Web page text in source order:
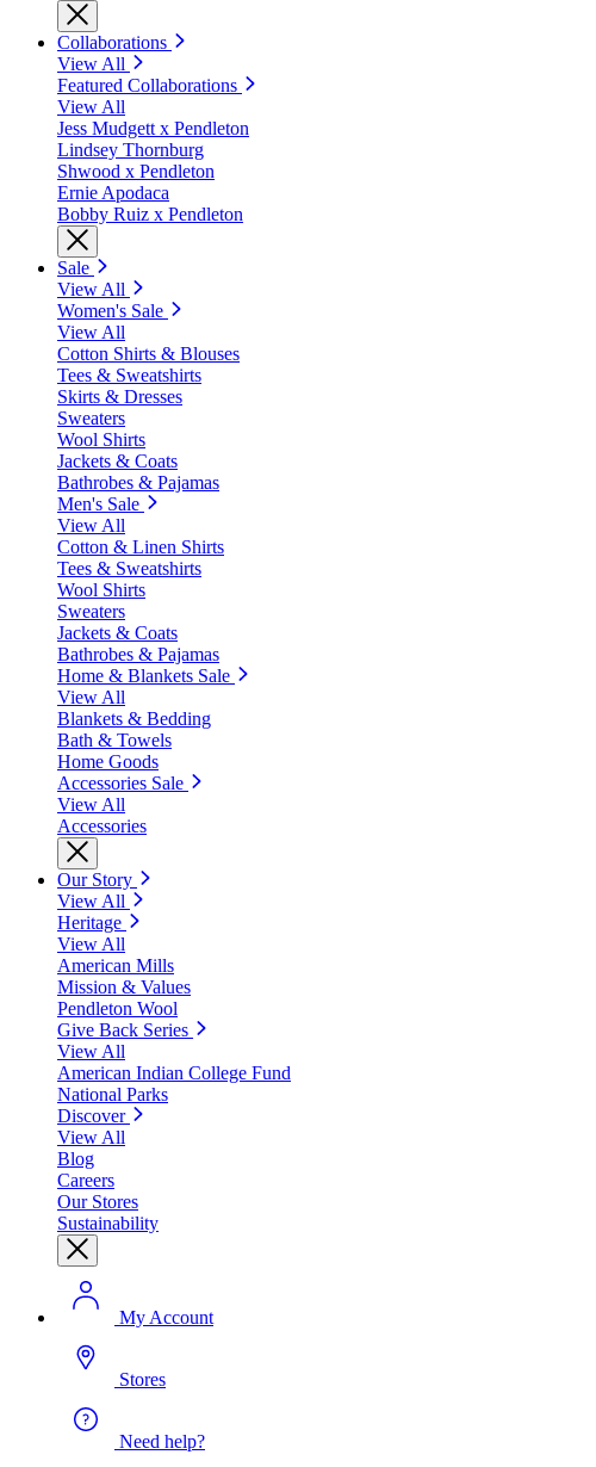
Collaborations
View All
Featured Collaborations
View All
Jess Mudgett x Pendleton
Lindsey Thornburg
Shwood x Pendleton
Ernie Apodaca
Bobby Ruiz x Pendleton
Sale
View All
Women's Sale
View All
Cotton Shirts & Blouses
Tees & Sweatshirts
Skirts & Dresses
Sweaters
Wool Shirts
Jackets & Coats
Bathrobes & Pajamas
Men's Sale
View All
Cotton & Linen Shirts
Tees & Sweatshirts
Wool Shirts
Sweaters
Jackets & Coats
Bathrobes & Pajamas
Home & Blankets Sale
View All
Blankets & Bedding
Bath & Towels
Home Goods
Accessories Sale
View All
Accessories
Our Story
View All
Heritage
View All
American Mills
Mission & Values
Pendleton Wool
Give Back Series
View All
American Indian College Fund
National Parks
Discover
View All
Blog
Careers
Our Stores
Sustainability
My Account
Stores
Need help?